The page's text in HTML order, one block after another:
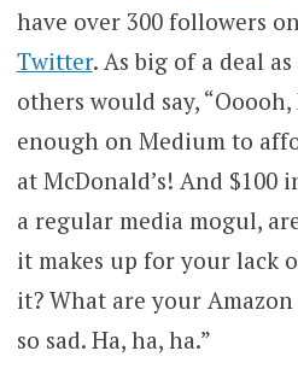
have over 300 followers on
Twitter. As big of a deal
others would say,
enough on Medium to
at McDonald’s! And $100
a regular media mogul,
it makes up for your lack
it? What are your
so sad. Ha, ha, ha.”